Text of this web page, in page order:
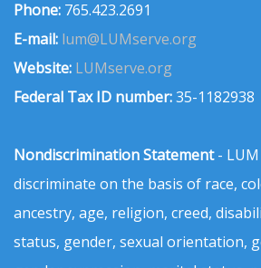
Phone: 765.423.2691
E-mail: lum@LUMserve.org
Website: LUMserve.org
Federal Tax ID number:35-1182938
Nondiscrimination Statement-
discriminate on the basis of race,
ancestry, age, religion, creed,
status, gender, sexual orientation,